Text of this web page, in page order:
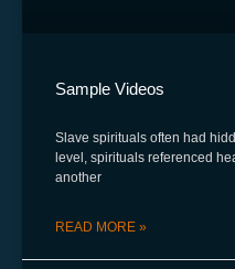
Sample Videos
Slave spirituals often had
level, spirituals referenced
another
READ MORE »